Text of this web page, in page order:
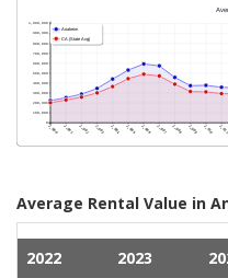
Average Rental Value in
2022 2023